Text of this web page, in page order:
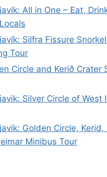
All in One – Eat,
Silfra Fissure
Tour
Circle and Kerið Crater
Silver Circle of West
Golden Circle, Kerid,
Minibus Tour